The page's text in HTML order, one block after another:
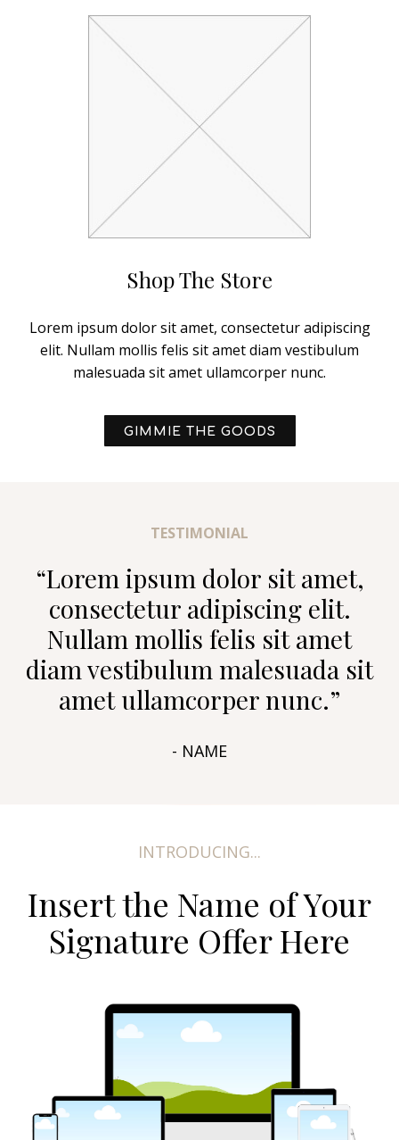
Shop The Store
Lorem ipsum dolor sit amet, consectetur adipiscing
elit. Nullam mollis felis sit amet diam vestibulum
malesuada sit amet ullamcorper nunc.
GIMMIE THE GOODS
TESTIMONIAL
“Lorem ipsum dolor sit amet,
consectetur adipiscing elit.
Nullam mollis felis sit amet
diam vestibulum malesuada sit
amet ullamcorper nunc.”
- NAME
INTRODUCING...
Insert the Name of Your
Signature Offer Here